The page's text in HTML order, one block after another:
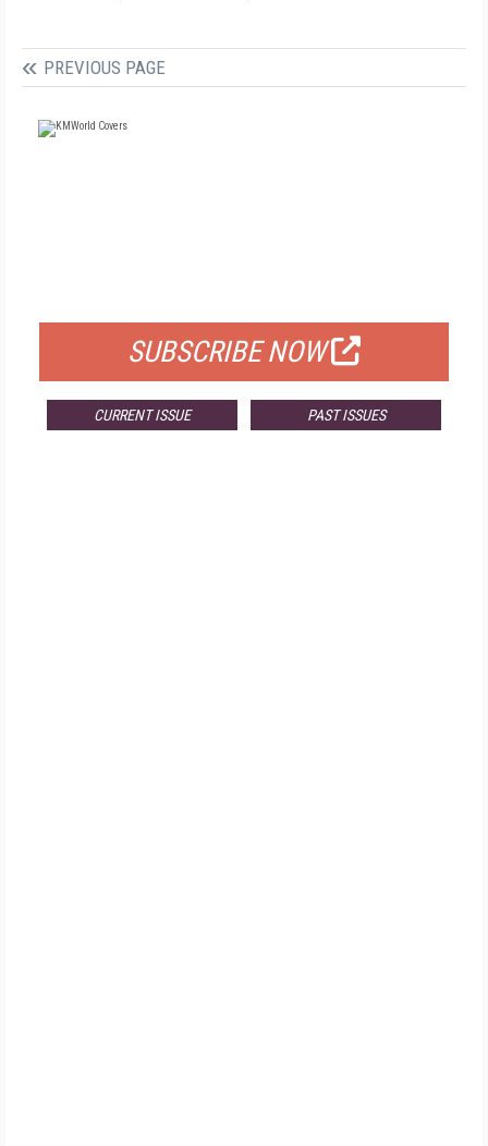
PREVIOUS PAGE
SUBSCRIBE NOW
CURRENT ISSUE PAST ISSUES